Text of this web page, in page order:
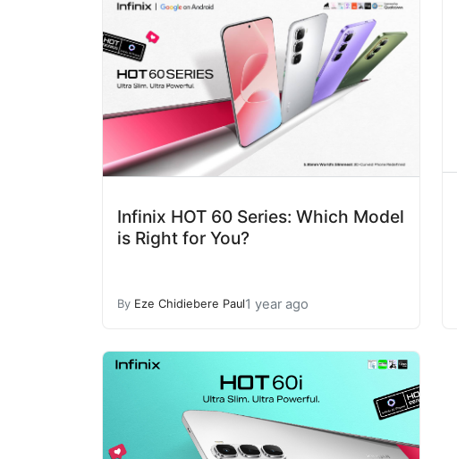
Infinix HOT 60 Series: Which Model
is Right for You?
By Eze Chidiebere Paul1 year ago